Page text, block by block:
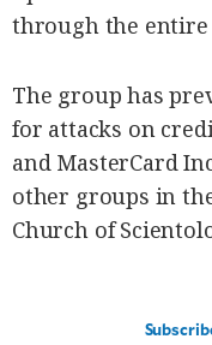
through the entire
The group has
for attacks on
and MasterCard
other groups in
Church of